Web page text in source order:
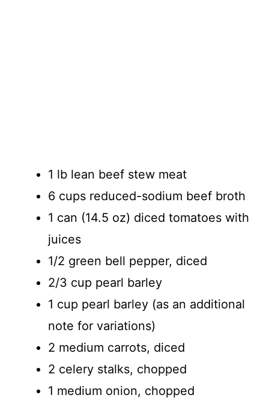
1 lb lean beef stew meat
6 cups reduced-sodium beef broth
1 can (14.5 oz) diced tomatoes with
juices
1/2 green bell pepper, diced
2/3 cup pearl barley
1 cup pearl barley (as an additional
note for variations)
2 medium carrots, diced
2 celery stalks, chopped
1 medium onion, chopped